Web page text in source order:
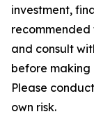
investment,
and consult
before making
Please
own risk.